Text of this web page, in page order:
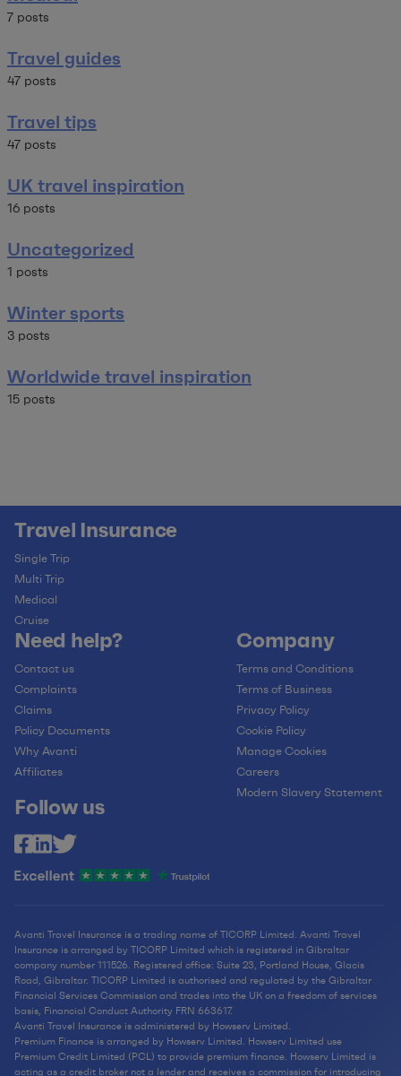
7 posts
Travel guides
47 posts
Travel tips
47 posts
UK travel inspiration
16 posts
Uncategorized
1 posts
Winter sports
3 posts
Worldwide travel inspiration
15 posts
Travel Insurance
Single Trip
Multi Trip
Medical
Cruise
Need help?
Contact us
Complaints
Claims
Policy Documents
Why Avanti
Affiliates
Company
Terms and Conditions
Terms of Business
Privacy Policy
Cookie Policy
Manage Cookies
Careers
Modern Slavery Statement
Follow us
Avanti Travel Insurance is a trading name of TICORP Limited. Avanti Travel
Insurance is arranged by TICORP Limited which is registered in Gibraltar
company number 111526. Registered office: Suite 23, Portland House, Glacis
Road, Gibraltar. TICORP Limited is authorised and regulated by the Gibraltar
Financial Services Commission and trades into the UK on a freedom of services
basis, Financial Conduct Authority FRN 663617.
Avanti Travel Insurance is administered by Howserv Limited.
Premium Finance is arranged by Howserv Limited. Howserv Limited use
Premium Credit Limited (PCL) to provide premium finance. Howserv Limited is
acting as a credit broker not a lender and receives a commission for introducing